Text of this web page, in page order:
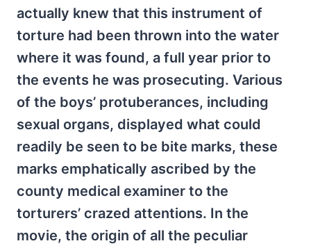
actually knew that this instrument of
torture had been thrown into the water
where it was found, a full year prior to
the events he was prosecuting. Various
of the boys’ protuberances, including
sexual organs, displayed what could
readily be seen to be bite marks, these
marks emphatically ascribed by the
county medical examiner to the
torturers’ crazed attentions. In the
movie, the origin of all the peculiar